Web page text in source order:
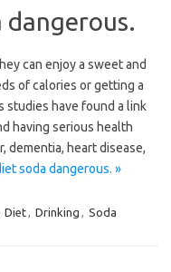
dangerous.
can enjoy a sweet and
of calories or getting a
studies have found a link
having serious health
dementia, heart disease,
soda dangerous. »
Diet, Drinking , Soda